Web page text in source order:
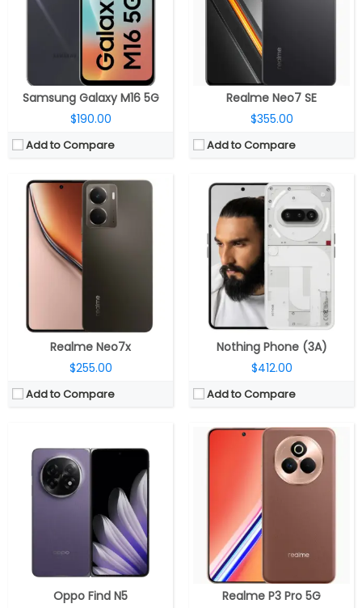
Samsung Galaxy M16 5G
$190.00
Add to Compare
Realme Neo7 SE
$355.00
Add to Compare
Realme Neo7x
$255.00
Add to Compare
Display:
6.67-inch AMOLED
Dual rear, 50MP Wide + 2MP portrait; 16MP Wide front
Android 15, Realme UI 6.0
Nothing Phone (3A)
$412.00
Add to Compare
Display:6.77 inch AMOLED, Panda Glass Protection
Camera:Triple Rear, 50MP wide + 8MP ultra-wide + 50MP telephoto; 32MP Front
Android 15, Nothing OS 3.1
View Details →
Oppo Find N5
CPU: Qualcomm Snapdragon 8 Elite 3nm, Adreno 830 GPU
RAM:12GB/16GB LPDDR5X
Storage:256GB/512GB/1TB UFS 4.0
Display:Dual, 8.12-inch AMOLED LTPO Main display, Ultra Thin Glass; 6.62 AMOLED LTPO Cover display, Ultra-Thin Nanocrystal Glass
Triple rear, 50MP wide + 8MP ultra-wide + 50MP 3x periscope telephoto, Hasselblad; 8MP Cover and Main front
Realme P3 Pro 5G
Qualcomm Snapdragon 7s Gen 3 4nm, Adreno 720 GPU
RAM:8GB / 12GB LPDDR4X
Storage:128GB / 256GB UFS 3.1
Display:6.83-inch Curved AMOLED
Camera:Dual Rear, 50MP Wide + 2MP Depth sensor; 16MP Front
OS:Android 15, Realme UI 6.0
View Details →
CPU: MediaTek Dimensity 6400 6nm, Arm Mali-G57 MC2 GPU
RAM:6GB / 8GB LPDDR4x
Storage: 128GB / 128GB UFS 2.2, MicroSD expandable up to 2TB
6.72-inch IPS LCD
Dual Rear, 50MP Wide + 2MP Depth sensor; 8MP Front
Android 15, Realme UI 6.0
View Details →
MediaTek Dimensity 6300 6nm, Arm Mali-G57 MC2 GPU
4GB / 6GB LPDDR4X
64GB/128GB, MicroSD up to 1TB
6.7-inch IPS LCD
Camera:Dual rear, 50MP Wide + 2MP depth; 8MP Front
OS: Android 15, One UI Core 7.0
View Details →